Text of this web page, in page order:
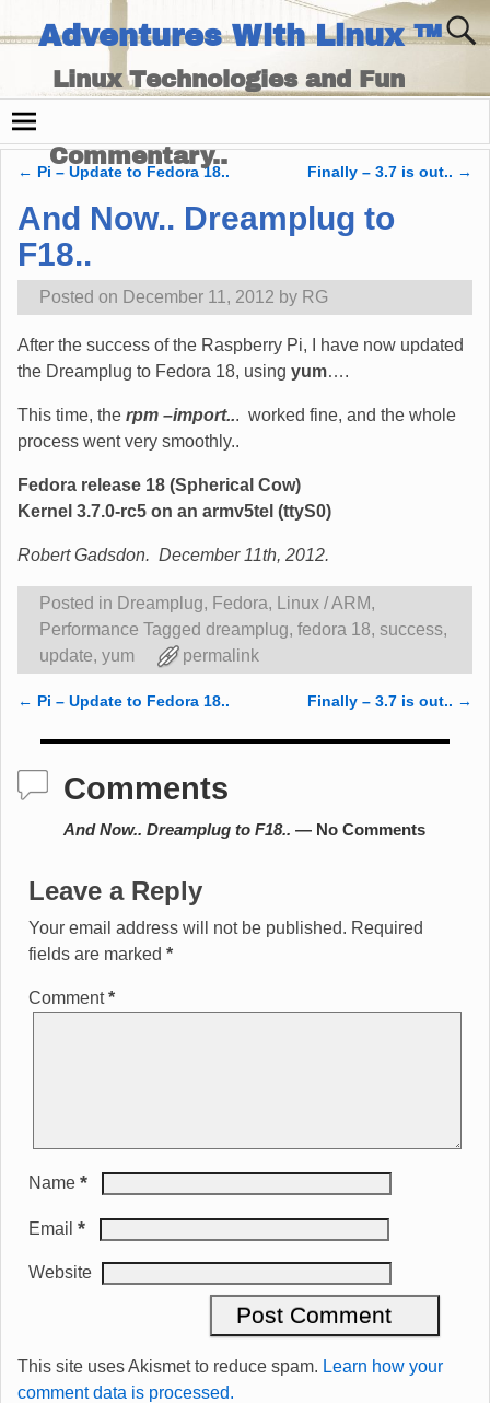
Adventures With Linux ™
Linux Technologies and Fun
Commentary..
← Pi – Update to Fedora 18.. Finally – 3.7 is out.. →
And Now.. Dreamplug to
F18..
Posted on December 11, 2012 by RG
After the success of the Raspberry Pi, I have now updated
the Dreamplug to Fedora 18, using yum….
This time, the rpm –import... worked fine, and the whole
process went very smoothly..
Fedora release 18 (Spherical Cow)
Kernel 3.7.0-rc5 on an armv5tel (ttyS0)
Robert Gadsdon. December 11th, 2012.
Posted in Dreamplug, Fedora, Linux / ARM,
Performance
Tagged dreamplug, fedora 18, success,
update, yum permalink
← Pi – Update to Fedora 18.. Finally – 3.7 is out.. →
Comments
And Now.. Dreamplug to F18.. — No Comments
Leave a Reply
Your email address will not be published. Required
fields are marked *
Comment*
Name *
Email *
Website
This site uses Akismet to reduce spam. Learn how your
comment data is processed.